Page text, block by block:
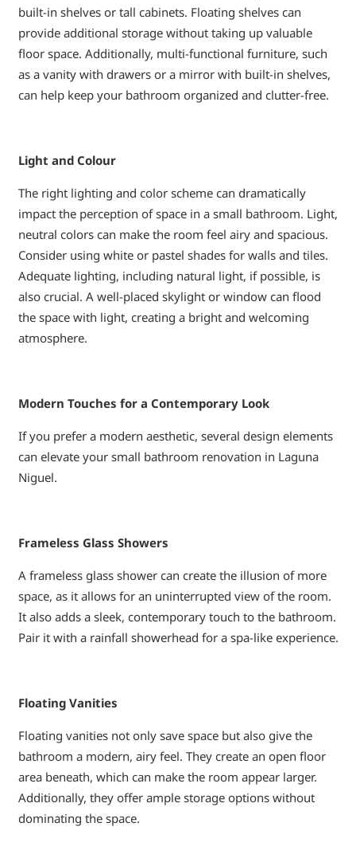
built-in shelves or tall cabinets. Floating shelves can
provide additional storage without taking up valuable
floor space. Additionally, multi-functional furniture, such
as a vanity with drawers or a mirror with built-in shelves,
can help keep your bathroom organized and clutter-free.
Light and Colour
The right lighting and color scheme can dramatically
impact the perception of space in a small bathroom. Light,
neutral colors can make the room feel airy and spacious.
Consider using white or pastel shades for walls and tiles.
Adequate lighting, including natural light, if possible, is
also crucial. A well-placed skylight or window can flood
the space with light, creating a bright and welcoming
atmosphere.
Modern Touches for a Contemporary Look
If you prefer a modern aesthetic, several design elements
can elevate your small bathroom renovation in Laguna
Niguel.
Frameless Glass Showers
A frameless glass shower can create the illusion of more
space, as it allows for an uninterrupted view of the room.
It also adds a sleek, contemporary touch to the bathroom.
Pair it with a rainfall showerhead for a spa-like experience.
Floating Vanities
Floating vanities not only save space but also give the
bathroom a modern, airy feel. They create an open floor
area beneath, which can make the room appear larger.
Additionally, they offer ample storage options without
dominating the space.